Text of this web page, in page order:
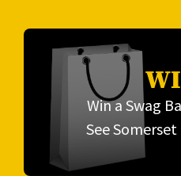
Win a Swag
See